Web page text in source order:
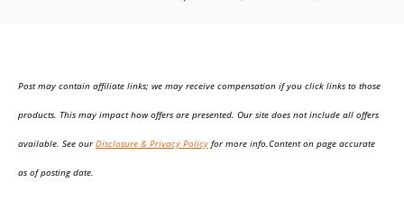
d
Post may contain affiliate links; we may receive compensation if you click links to those
products. This may impact how offers are presented. Our site does not include all offers
available. See ourDisclosure & Privacy Policy for more info.Content on page accurate
as of posting date.